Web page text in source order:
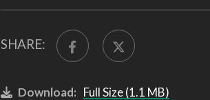
SHARE:
Download: Full Size (1.1 MB)